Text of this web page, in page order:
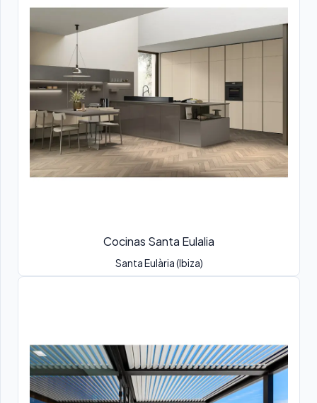
Cocinas Santa Eulalia
Santa Eulària (Ibiza)